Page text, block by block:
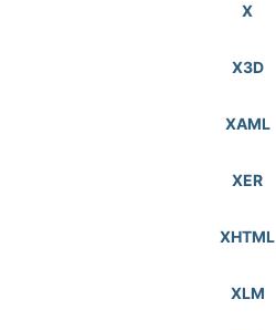
X
X3D
XAML
XER
XHTML
XLM